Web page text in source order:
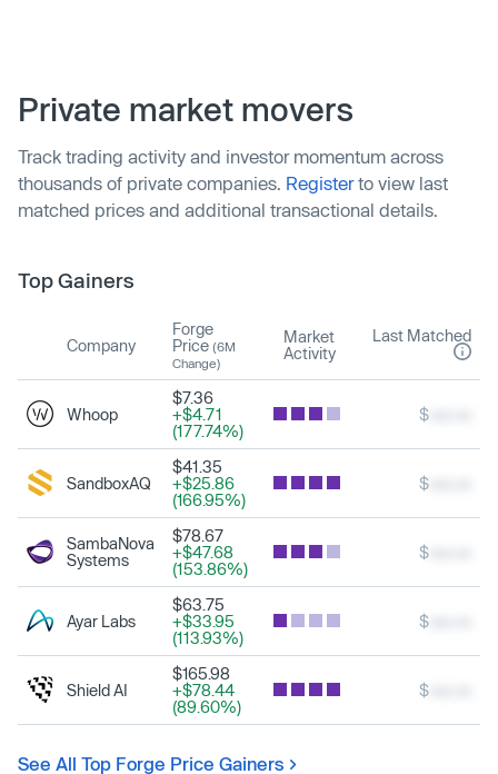
Private market movers
Track trading activity and investor momentum across
thousands of private companies. Registerto view last
matched prices and additional transactional details.
Top Gainers
Company
Forge
Price (6M
Change)
Market
Activity
Last Matched
Whoop
$7.36
+$4.71
(177.74%)
$
SandboxAQ
$41.35
+$25.86
(166.95%)
$
SambaNova
Systems
$78.67
+$47.68
(153.86%)
$
Ayar Labs
$63.75
+$33.95
(113.93%)
$
Shield AI
$165.98
+$78.44
(89.60%)
$
See All Top Forge Price Gainers